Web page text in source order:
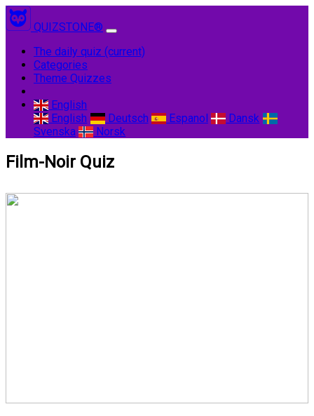
QUIZSTONE®
The daily quiz (current)
Categories
Theme Quizzes
English
English
Deutsch Espanol
Dansk
Svenska
Norsk
Film-Noir Quiz